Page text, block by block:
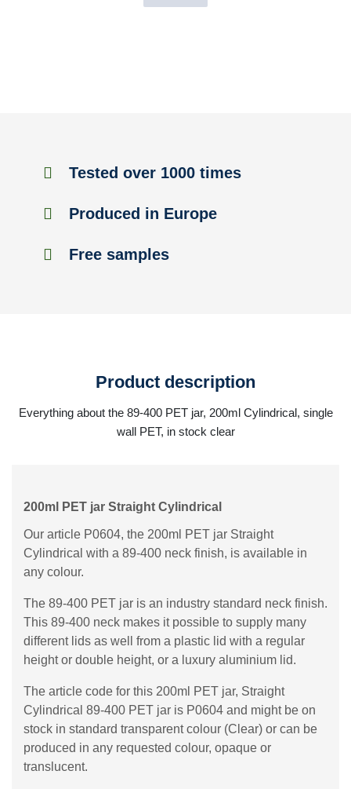
Tested over 1000 times
Produced in Europe
Free samples
Product description
Everything about the 89-400 PET jar, 200ml Cylindrical, single
wall PET, in stock clear
200ml PET jar Straight Cylindrical
Our article P0604, the 200ml PET jar Straight
Cylindrical with a 89-400 neck finish, is available in
any colour.
The 89-400 PET jar is an industry standard neck finish.
This 89-400 neck makes it possible to supply many
different lids as well from a plastic lid with a regular
height or double height, or a luxury aluminium lid.
The article code for this 200ml PET jar, Straight
Cylindrical 89-400 PET jar is P0604 and might be on
stock in standard transparent colour (Clear) or can be
produced in any requested colour, opaque or
translucent.